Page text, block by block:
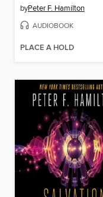
byPeter F. Hamilton
AUDIOBOOK
PLACE A HOLD